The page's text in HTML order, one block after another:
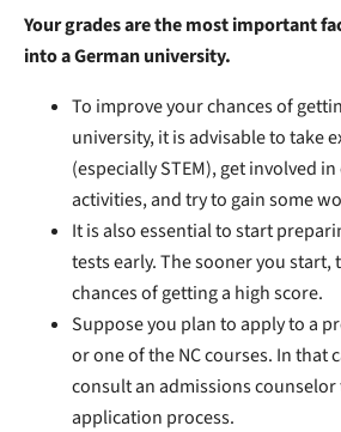
Your grades are the most important
into a German university.
To improve your chances of
university, it is advisable to take
(especially STEM), get involved
activities, and try to gain some
It is also essential to start
tests early. The sooner you start,
chances of getting a high score.
Suppose you plan to apply to a
or one of the NC courses. In that
consult an admissions
application process.